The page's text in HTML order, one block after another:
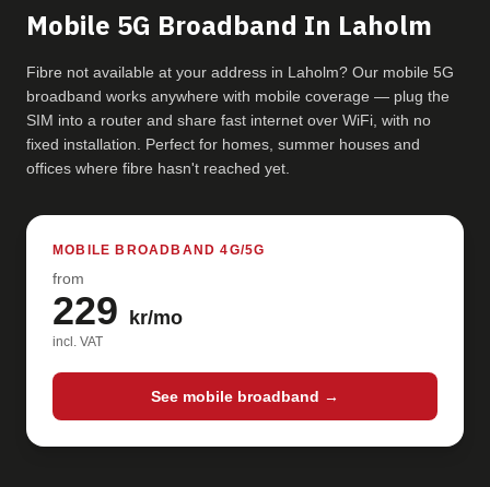
Mobile 5G Broadband In Laholm
Fibre not available at your address in Laholm? Our mobile 5G
broadband works anywhere with mobile coverage — plug the
SIM into a router and share fast internet over WiFi, with no
fixed installation. Perfect for homes, summer houses and
offices where fibre hasn't reached yet.
MOBILE BROADBAND 4G/5G
from
229 kr/mo
incl. VAT
See mobile broadband →